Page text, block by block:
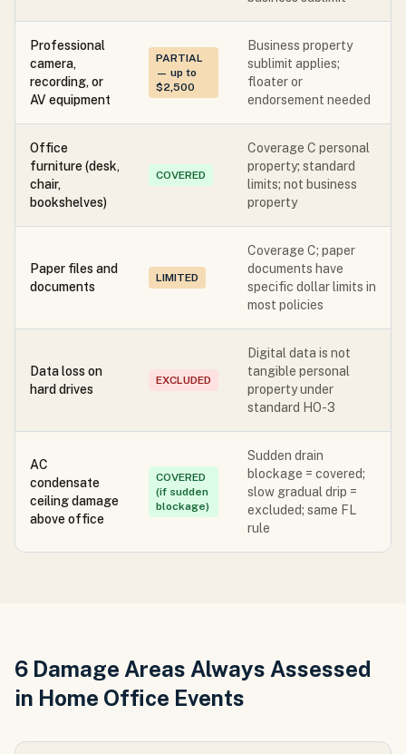
Professional
camera,
recording, or
AV equipment
PARTIAL
— up to
$2,500
Business property
sublimit applies;
floater or
endorsement needed
Office
furniture (desk,
chair,
bookshelves)
COVERED
Coverage C personal
property; standard
limits; not business
property
Paper files and
documents
LIMITED
Coverage C; paper
documents have
specific dollar limits in
most policies
Data loss on
hard drives
EXCLUDED
Digital data is not
tangible personal
property under
standard HO-3
AC
condensate
ceiling damage
above office
COVERED
(if sudden
blockage)
Sudden drain
blockage = covered;
slow gradual drip =
excluded; same FL
rule
6 Damage Areas Always Assessed
in Home Office Events